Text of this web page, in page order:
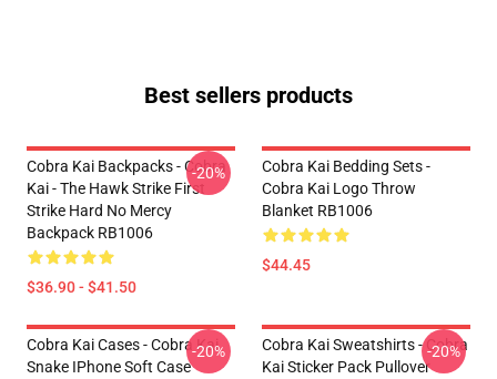
Best sellers products
Cobra Kai Backpacks - Cobra
Kai - The Hawk Strike First
Strike Hard No Mercy
Backpack RB1006
$36.90 - $41.50
-20%
Cobra Kai Bedding Sets -
Cobra Kai Logo Throw
Blanket RB1006
$44.45
Cobra Kai Cases - Cobra Kai
Snake IPhone Soft Case
-20%
Cobra Kai Sweatshirts - Cobra
Kai Sticker Pack Pullover
-20%